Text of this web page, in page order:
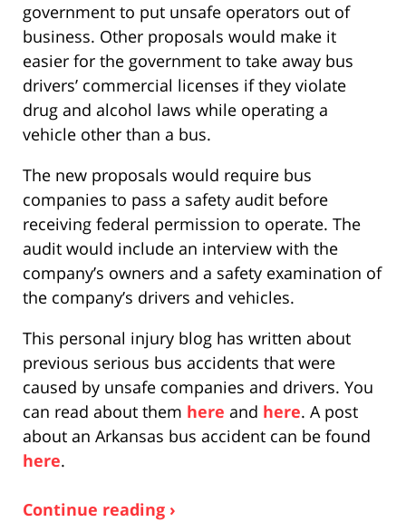
government to put unsafe operators out of
business. Other proposals would make it
easier for the government to take away bus
drivers’ commercial licenses if they violate
drug and alcohol laws while operating a
vehicle other than a bus.
The new proposals would require bus
companies to pass a safety audit before
receiving federal permission to operate. The
audit would include an interview with the
company’s owners and a safety examination of
the company’s drivers and vehicles.
This personal injury blog has written about
previous serious bus accidents that were
caused by unsafe companies and drivers. You
can read about them here and here. A post
about an Arkansas bus accident can be found
here.
Continue reading ›